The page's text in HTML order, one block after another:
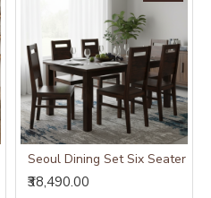
Seoul Dining Set Six Seater
₹38,490.00